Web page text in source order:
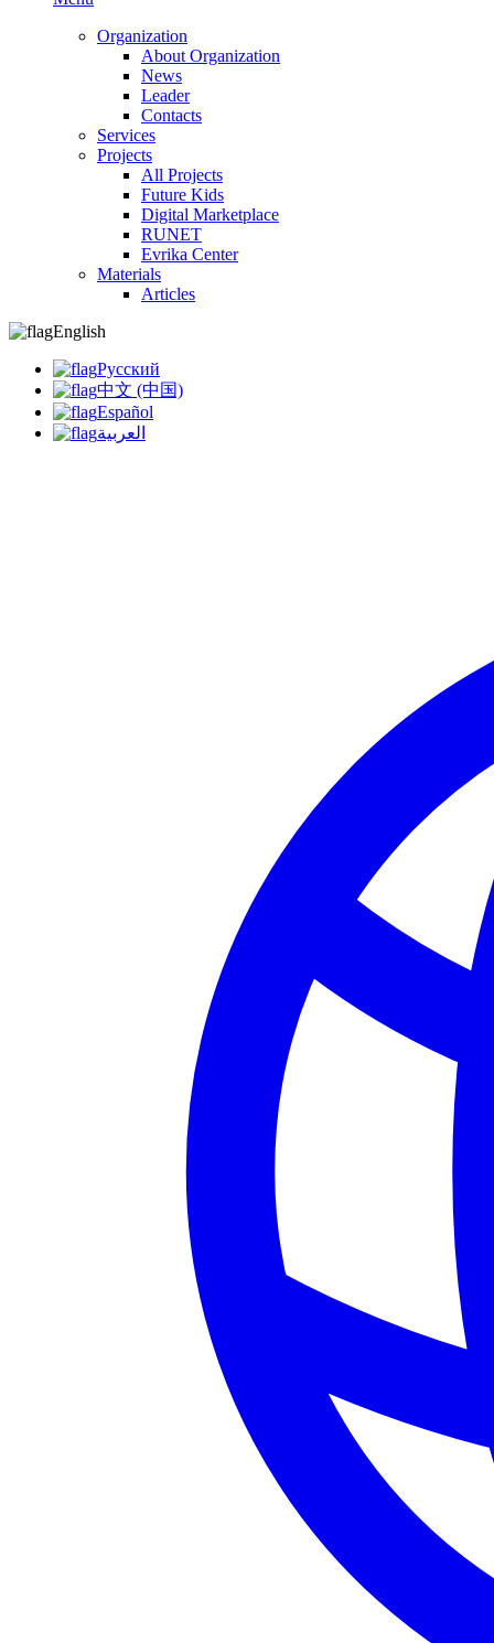
Organization
About Organization
News
Leader
Contacts
Services
Projects
All Projects
Future Kids
Digital Marketplace
RUNET
Evrika Center
Materials
Articles
English
Русский
中文 (中国)
Español
العربية